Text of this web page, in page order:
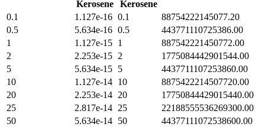
Kerosene
Kerosene
0.1 1.127e-16 0.1
88754222145077.20
0.5
5.634e-16 0.5
443771110725386.00
1
1.127e-15 1
887542221450772.00
2
2.253e-15 2
1775084442901544.00
5
5.634e-15 5
4437711107253860.00
10
1.127e-14 10
8875422214507720.00
20
2.253e-14 20
17750844429015440.00
25
2.817e-14 25
22188555536269300.00
50
5.634e-14 50
44377111072538600.00